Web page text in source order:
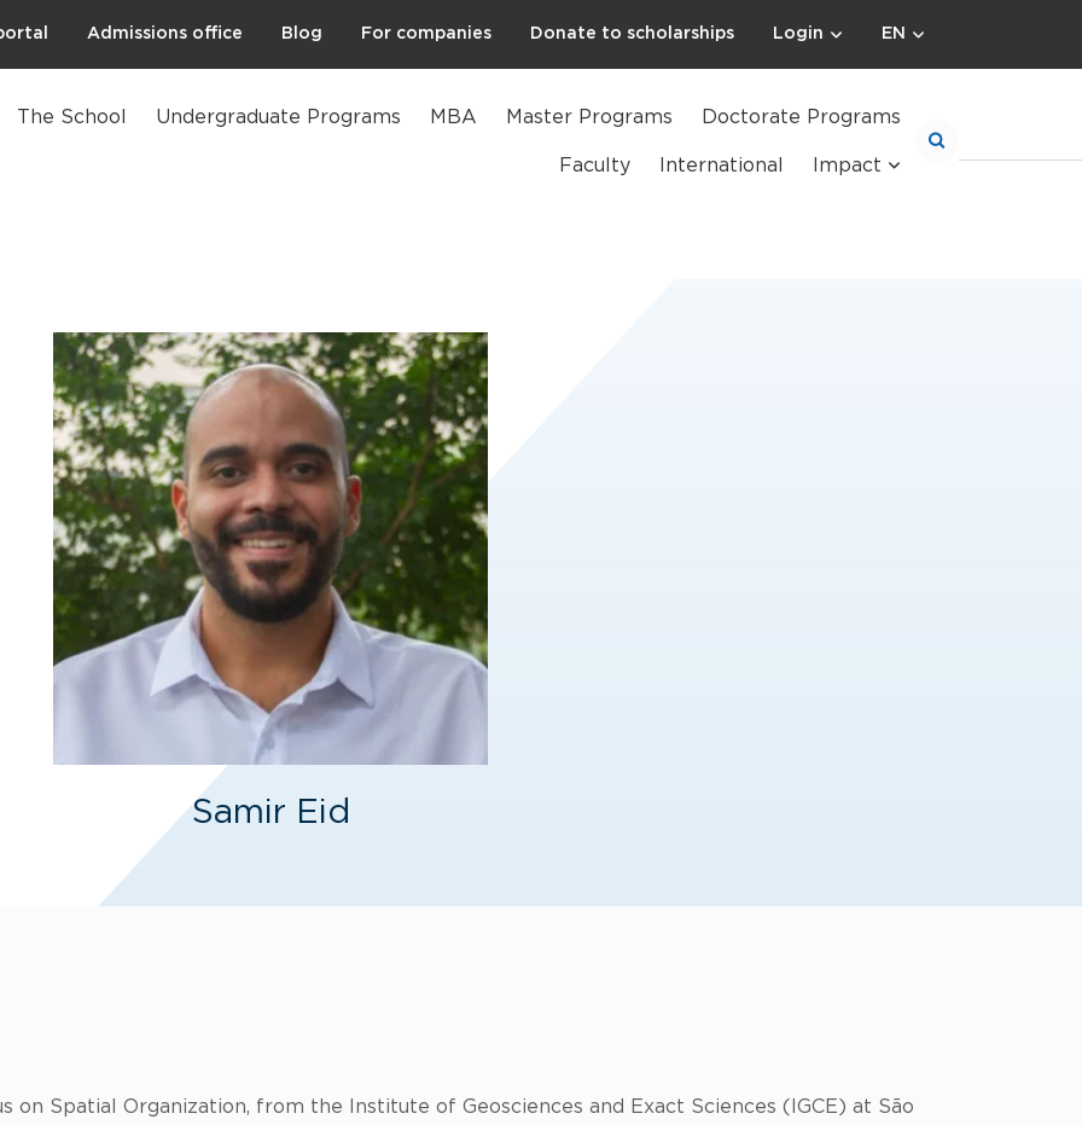
Admissions office Blog For companies Donate to scholarships Login EN
The School Undergraduate Programs MBA Master Programs Doctorate Programs
Faculty International Impact
Samir Eid
on Spatial Organization, from the Institute of Geosciences and Exact Sciences (IGCE) at São